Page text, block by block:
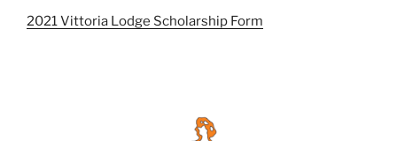
2021 Vittoria Lodge Scholarship Form